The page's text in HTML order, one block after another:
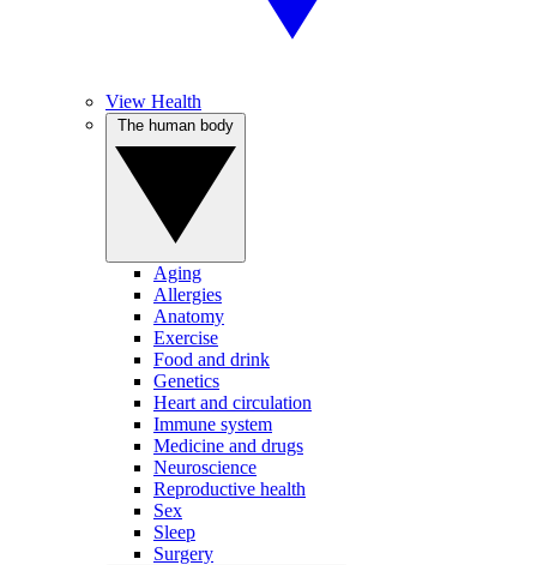
View Health
Aging
Allergies
Anatomy
Exercise
Food and drink
Genetics
Heart and circulation
Immune system
Medicine and drugs
Neuroscience
Reproductive health
Sex
Sleep
Surgery